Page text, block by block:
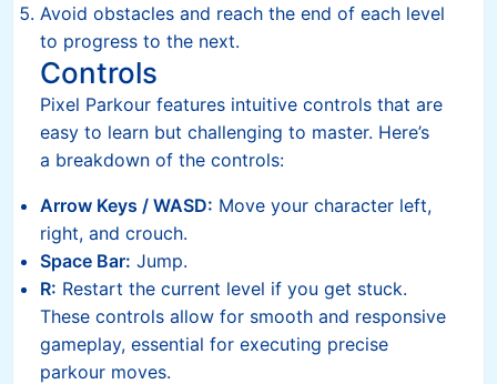
Avoid obstacles and reach the end of each level
to progress to the next.
Controls
Pixel Parkour features intuitive controls that are
easy to learn but challenging to master. Here’s
a breakdown of the controls:
Arrow Keys / WASD: Move your character left,
right, and crouch.
Space Bar: Jump.
R: Restart the current level if you get stuck.
These controls allow for smooth and responsive
gameplay, essential for executing precise
parkour moves.